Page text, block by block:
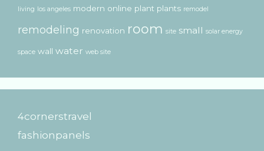
living los angeles modern online plant plants remodel
remodeling renovation room site small solar energy
space wall water web site
4cornerstravel
fashionpanels